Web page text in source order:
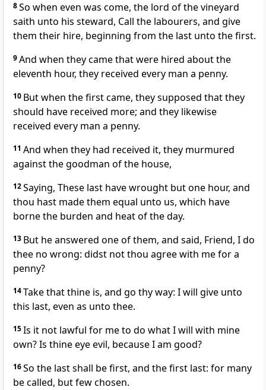
8So when even was come, the lord of the vineyard
saith unto his steward, Call the labourers, and give
them their hire, beginning from the last unto the first.
9And when they came that were hired about the
eleventh hour, they received every man a penny.
10 But when the first came, they supposed that they
should have received more; and they likewise
received every man a penny.
11 And when they had received it, they murmured
against the goodman of the house,
12Saying, These last have wrought but one hour, and
thou hast made them equal unto us, which have
borne the burden and heat of the day.
13 But he answered one of them, and said, Friend, I do
thee no wrong: didst not thou agree with me for a
penny?
14Take that thine is, and go thy way: I will give unto
this last, even as unto thee.
15Is it not lawful for me to do what I will with mine
own? Is thine eye evil, because I am good?
16So the last shall be first, and the first last: for many
be called, but few chosen.